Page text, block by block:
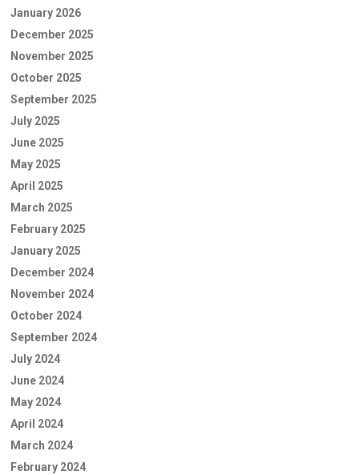
January 2026
December 2025
November 2025
October 2025
September 2025
July 2025
June 2025
May 2025
April 2025
March 2025
February 2025
January 2025
December 2024
November 2024
October 2024
September 2024
July 2024
June 2024
May 2024
April 2024
March 2024
February 2024